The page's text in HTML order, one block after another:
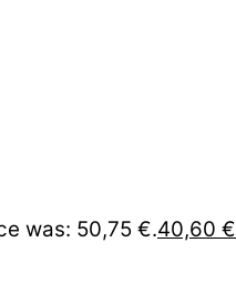
was: 50,75 €.40,60 €